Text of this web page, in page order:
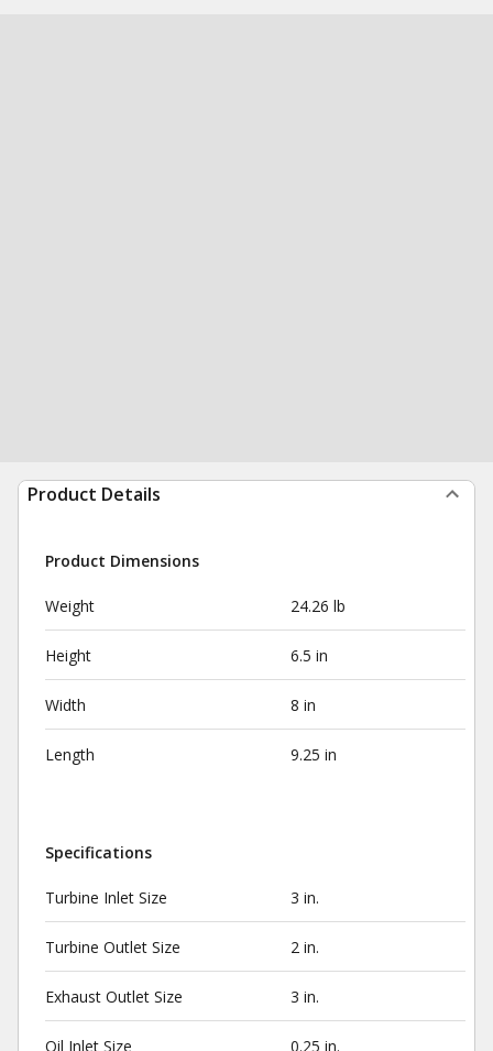
Product Details
Product Dimensions
Weight 24.26 lb
Height 6.5 in
Width 8 in
Length 9.25 in
Specifications
Turbine Inlet Size 3 in.
Turbine Outlet Size 2 in.
Exhaust Outlet Size 3 in.
Oil Inlet Size 0.25 in.